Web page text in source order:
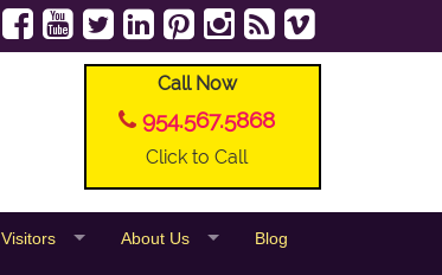
Call Now
954.567.5868
Click to Call
Visitors About Us Blog